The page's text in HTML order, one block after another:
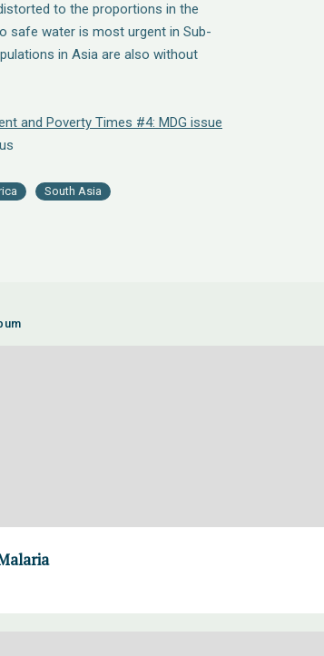
to the proportions in the
safe water is most urgent in Sub-
in Asia are also without
and Poverty Times #4: MDG issue
South Asia